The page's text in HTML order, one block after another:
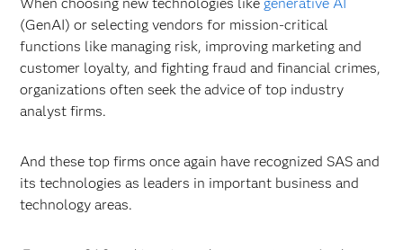
(GenAI) or selecting vendors for mission-critical
functions like managing risk, improving marketing and
customer loyalty, and fighting fraud and financial crimes,
organizations often seek the advice of top industry
analyst firms.
And these top firms once again have recognized SAS and
its technologies as leaders in important business and
technology areas.